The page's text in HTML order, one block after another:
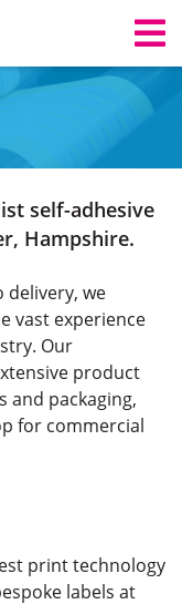
self-adhesive
Hampshire.
we
vast experience
Our
product
and packaging,
for commercial
print technology
labels at